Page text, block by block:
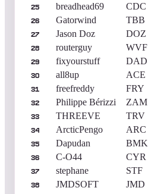
25 breadhead69 CDC
26 Gatorwind TBB
27 Jason Doz DOZ
28 routerguy WVF
29 fixyourstuff DAD
30 all8up ACE
31 freefreddy FRY
32 Philippe Bérizzi ZAM
33 THREEVE TRV
34 ArcticPengo ARC
35 Dapudan BMK
36 C-O44 CYR
37 stephane STF
38 JMDSOFT JMD